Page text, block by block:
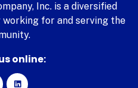
Inc. is a diversified
for and serving the
online: